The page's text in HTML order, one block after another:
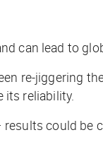
can lead to
re-jiggering
its reliability.
results could be